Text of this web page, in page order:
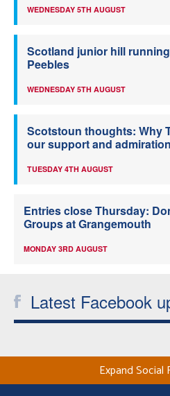
WEDNESDAY 5TH AUGUST
Scotland junior hill
Peebles
WEDNESDAY 5TH AUGUST
Scotstoun thoughts: Why
our support and admiration
TUESDAY 4TH AUGUST
Entries close Thursday:
Groups at Grangemouth
MONDAY 3RD AUGUST
Latest Facebook
Expand Social